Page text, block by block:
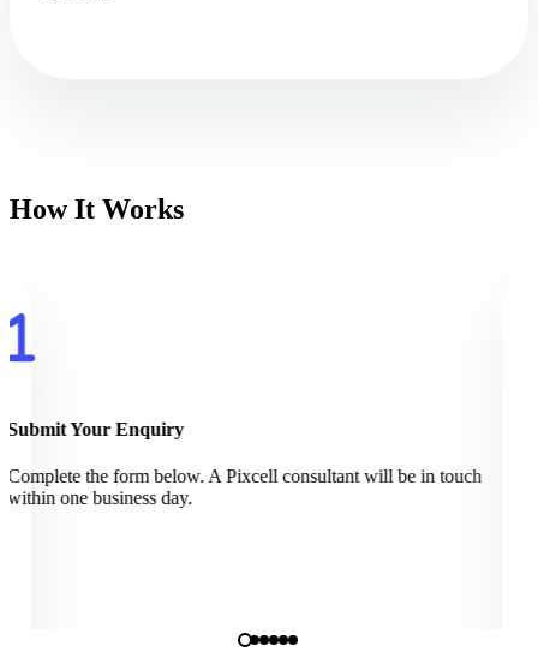
How It Works
Submit Your Enquiry
Complete the form below. A Pixcell consultant will be in touch
within one business day.